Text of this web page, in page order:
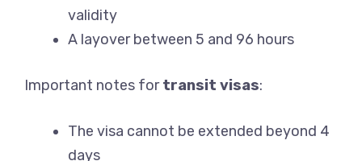
validity
A layover between 5 and 96 hours
Important notes fortransit visas:
The visa cannot be extended beyond 4
days